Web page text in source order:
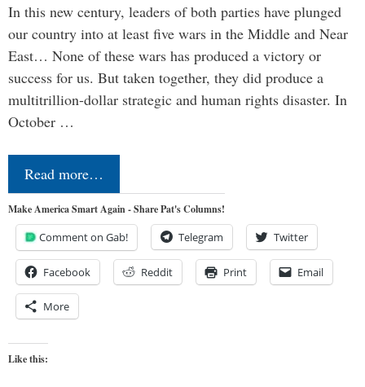
In this new century, leaders of both parties have plunged
our country into at least five wars in the Middle and Near
East… None of these wars has produced a victory or
success for us. But taken together, they did produce a
multitrillion-dollar strategic and human rights disaster. In
October …
Read more…
Make America Smart Again - Share Pat's Columns!
Comment on Gab! Telegram Twitter
Facebook Reddit Print Email
More
Like this: